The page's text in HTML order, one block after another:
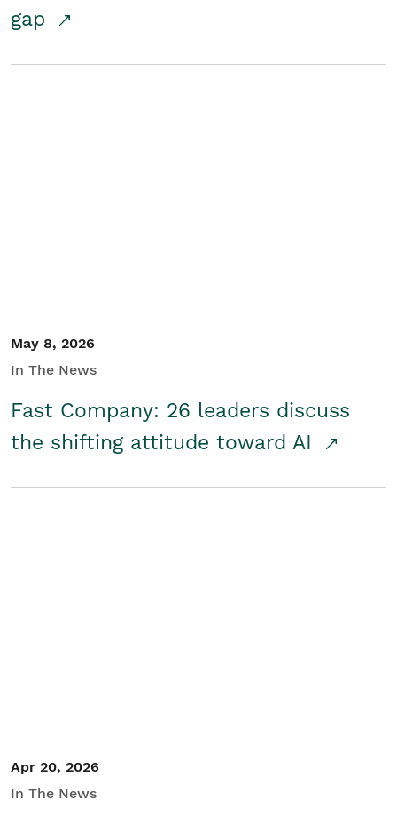
gap
May 8, 2026
In The News
Fast Company: 26 leaders discuss
the shifting attitude toward AI
Apr 20, 2026
In The News